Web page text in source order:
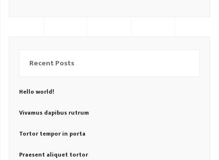
Recent Posts
Hello world!
Vivamus dapibus rutrum
Tortor tempor in porta
Praesent aliquet tortor